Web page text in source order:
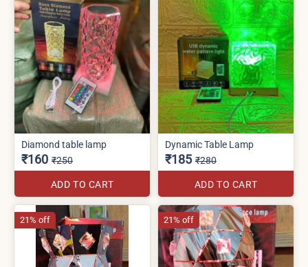
Diamond table lamp
₹160 ₹250
ADD TO CART
Dynamic Table Lamp
₹185 ₹280
ADD TO CART
21% off 21% off